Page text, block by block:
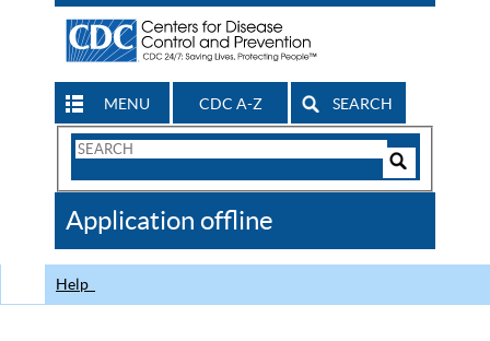
MENU CDC A-Z SEARCH
Search
CDC
Application offline
Help